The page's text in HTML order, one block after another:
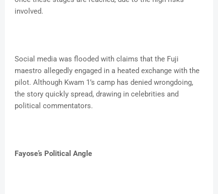
involved.
Social media was flooded with claims that the Fuji
maestro allegedly engaged in a heated exchange with the
pilot. Although Kwam 1’s camp has denied wrongdoing,
the story quickly spread, drawing in celebrities and
political commentators.
Fayose’s Political Angle